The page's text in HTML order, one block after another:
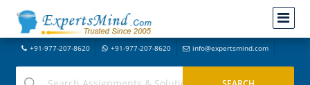
+91-977-207-8620 +91-977-207-8620 info@expertsmind.com